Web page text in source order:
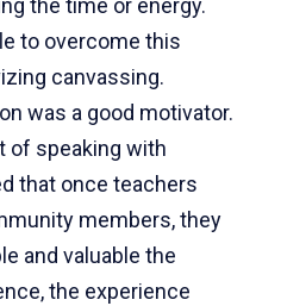
the time or energy.
to overcome this
canvassing.
was a good motivator.
of speaking with
that once teachers
members, they
and valuable the
the experience